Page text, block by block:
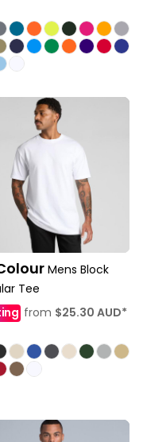
Mens Block
Tee
from $25.30 AUD*